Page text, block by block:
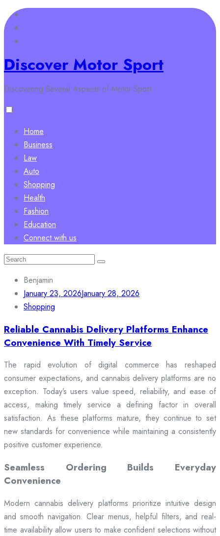
Skip
to
content
Discover Motor Sport
Discovering Several Aspects of Motor Sport
Home
Business
Law
Auto
Shopping
Health
Fashion
Education
Connect with us
Search
Benjamin
January 23, 2026January 28, 2026
Shopping
Reliable Cannabis Delivery Platforms Enhance
Convenience With Timely Service
The rapid evolution of digital commerce has reshaped
consumer expectations, and cannabis delivery platforms are no
exception. Today’s users value speed, reliability, and ease of
access, making timely service a defining factor in overall
satisfaction. As these platforms mature, they continue to set
new standards for convenience while maintaining a consistently
positive customer experience.
Seamless Ordering Builds Everyday
Convenience
Modern cannabis delivery platforms prioritize intuitive design
and smooth navigation. Clear menus, helpful filters, and real-
time availability allow users to make confident selections without